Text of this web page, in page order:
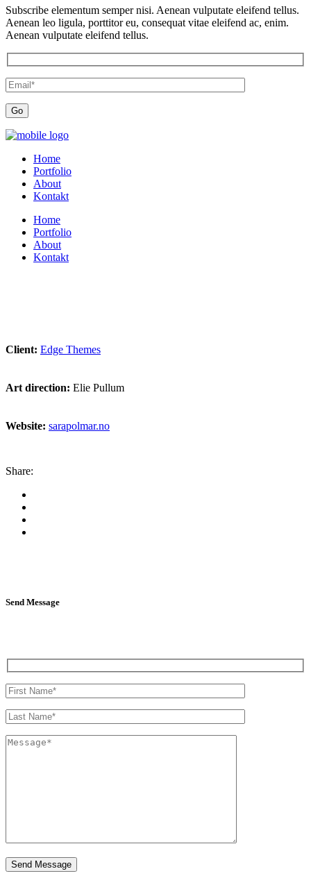
Subscribe elementum semper nisi. Aenean vulputate eleifend tellus.
Aenean leo ligula, porttitor eu, consequat vitae eleifend ac, enim.
Aenean vulputate eleifend tellus.
Home
Portfolio
About
Kontakt
Home
Portfolio
About
Kontakt
Client: Edge Themes
Art direction: Elie Pullum
Website: sarapolmar.no
Share:
Send Message